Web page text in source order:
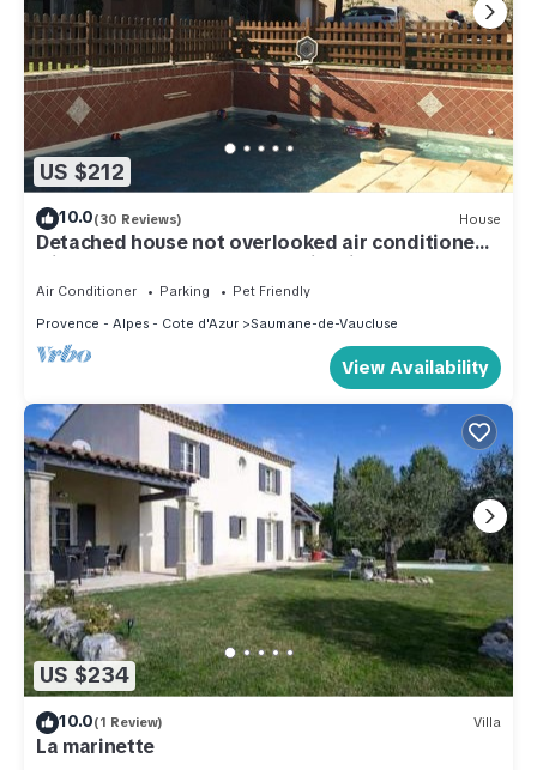
US $212
10.0(30 Reviews) House
Detached house not overlooked air conditioned
with enclosed garden and swimming pool
Air Conditioner Parking
Pet Friendly
Provence - Alpes - Cote d'Azur
Saumane-de-Vaucluse
View Availability
US $234
10.0(1 Review) Villa
La marinette